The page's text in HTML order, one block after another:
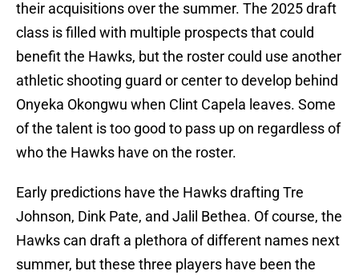
their acquisitions over the summer. The 2025 draft
class is filled with multiple prospects that could
benefit the Hawks, but the roster could use another
athletic shooting guard or center to develop behind
Onyeka Okongwu when Clint Capela leaves. Some
of the talent is too good to pass up on regardless of
who the Hawks have on the roster.
Early predictions have the Hawks drafting Tre
Johnson, Dink Pate, and Jalil Bethea. Of course, the
Hawks can draft a plethora of different names next
summer, but these three players have been the